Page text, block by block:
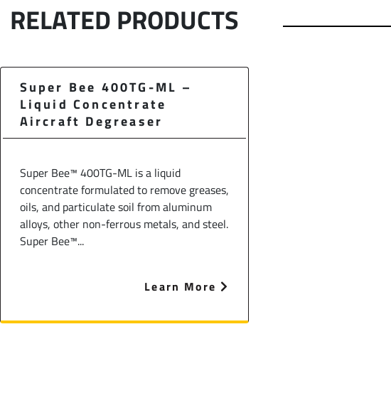
RELATED PRODUCTS
Super Bee 400TG-ML –
Liquid Concentrate
Aircraft Degreaser
Super Bee™ 400TG-ML is a liquid
concentrate formulated to remove greases,
oils, and particulate soil from aluminum
alloys, other non-ferrous metals, and steel.
Super Bee™...
Learn More